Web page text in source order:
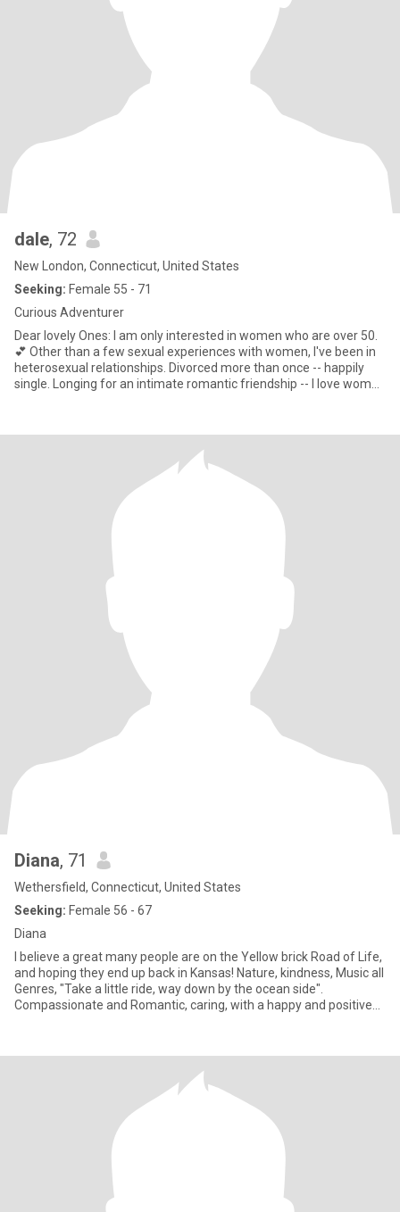
dale, 72
New London, Connecticut, United States
Seeking: Female 55 - 71
Curious Adventurer
Dear lovely Ones: I am only interested in women who are over 50.
💕 Other than a few sexual experiences with women, I've been in
heterosexual relationships. Divorced more than once -- happily
single. Longing for an intimate romantic friendship -- I love women
short,I love living. Recently retired from a career teaching in both a
women's prison and a community college, I'm curious and excited
about the next chapters of my life. I'm proudly liberal -- and my
spiritual life is important (not religious). I'm healthy and active, but
Diana, 71
Wethersfield, Connecticut, United States
Seeking: Female 56 - 67
Diana
I believe a great many people are on the Yellow brick Road of Life,
and hoping they end up back in Kansas! Nature, kindness, Music all
Genres, "Take a little ride, way down by the ocean side".
Compassionate and Romantic, caring, with a happy and positive
share the beauty in life with me and it does not have to be
complicated.. No matter what is beautiful and meaningful in life, it
with me. Tired of being sleepless in CT. without a partner to
cuddle with or enjoy Wonderful adventures. No matter what we
my age not 23 to 59 year olds. And closer in Proximity...so we can